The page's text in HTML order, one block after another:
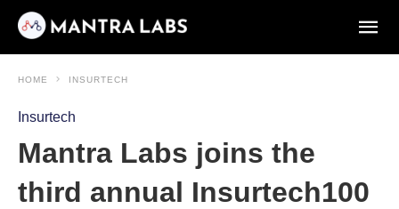
HOME INSURTECH
Insurtech
Mantra Labs joins the
third annual Insurtech100